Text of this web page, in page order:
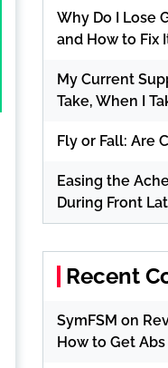
Why Do I Lose
and How to Fix
My Current
Take, When I
Fly or Fall: Are
Easing the
During Front
Recent
SymFSM on
How to Get